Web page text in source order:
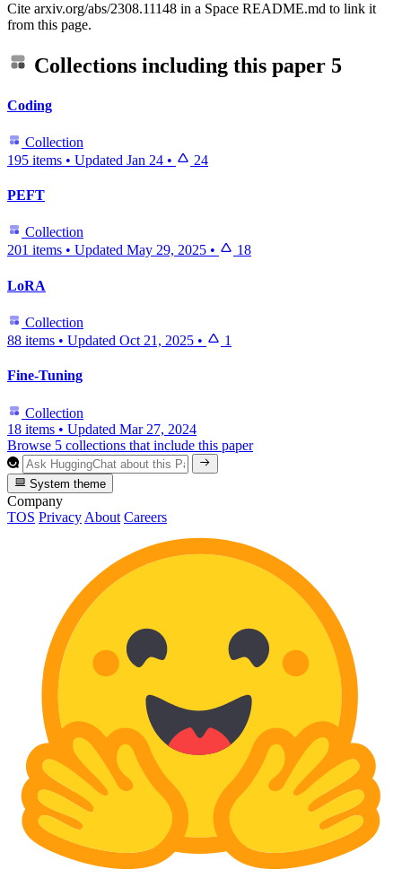
Cite arxiv.org/abs/2308.11148 in a Space README.md to link it
from this page.
Collections including this paper 5
Coding
Collection
195 items • Updated Jan 24 • 24
PEFT
Collection
201 items • Updated May 29, 2025 • 18
LoRA
Collection
88 items • Updated Oct 21, 2025 • 1
Fine-Tuning
Collection
18 items • Updated Mar 27, 2024
Browse 5 collections that include this paper
System theme
Company
TOS Privacy About Careers